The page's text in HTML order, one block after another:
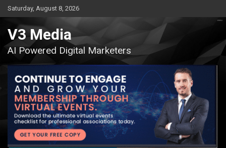
Skip
to
content
Saturday, August 8, 2026
V3 Media
AI Powered Digital Marketers